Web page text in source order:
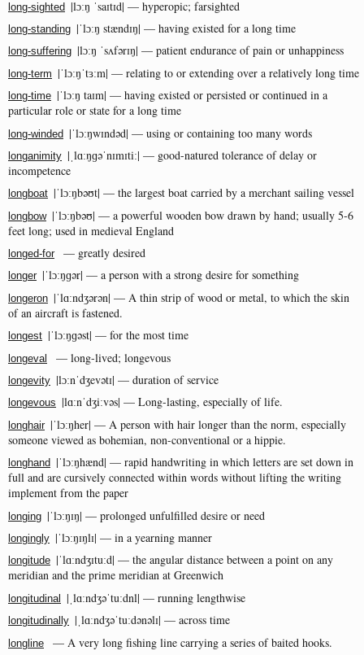
long-sighted |lɔːŋ ˈsaɪtɪd| — hyperopic; farsighted
long-standing |ˈlɔːŋ stændɪŋ| — having existed for a long time
long-suffering |lɔːŋ ˈsʌfərɪŋ| — patient endurance of pain or unhappiness
long-term |ˈlɔːŋˈtɜːm| — relating to or extending over a relatively long time
long-time |ˈlɔːŋ taɪm| — having existed or persisted or continued in a
particular role or state for a long time
long-winded |ˈlɔːŋwɪndəd| — using or containing too many words
longanimity |ˌlɑːŋɡəˈnɪmɪtiː| — good-natured tolerance of delay or
incompetence
longboat |ˈlɔːŋbəʊt| — the largest boat carried by a merchant sailing vessel
longbow|ˈlɔːŋbəʊ| — a powerful wooden bow drawn by hand; usually 5-6
feet long; used in medieval England
longed-for— greatly desired
longer|ˈlɔːŋɡər| — a person with a strong desire for something
longeron |ˈlɑːndʒərən| — A thin strip of wood or metal, to which the skin
of an aircraft is fastened.
longest |ˈlɔːŋɡəst| — for the most time
longeval — long-lived; longevous
longevity |lɔːnˈdʒevətɪ| — duration of service
longevous |lɑːnˈdʒiːvəs| — Long-lasting, especially of life.
longhair|ˈlɔːŋher| — A person with hair longer than the norm, especially
someone viewed as bohemian, non-conventional or a hippie.
longhand |ˈlɔːŋhænd| — rapid handwriting in which letters are set down in
full and are cursively connected within words without lifting the writing
implement from the paper
longing |ˈlɔːŋɪŋ| — prolonged unfulfilled desire or need
longingly |ˈlɔːŋɪŋlɪ| — in a yearning manner
longitude |ˈlɑːndʒɪtuːd| — the angular distance between a point on any
meridian and the prime meridian at Greenwich
longitudinal |ˌlɑːndʒəˈtuːdnl| — running lengthwise
longitudinally |ˌlɑːndʒəˈtuːdənəlɪ| — across time
longline — A very long fishing line carrying a series of baited hooks.